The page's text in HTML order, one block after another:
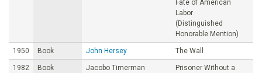
Fate of American
Labor
(Distinguished
Honorable Mention)
1950 Book John Hersey The Wall
1982 Book Jacobo Timerman
Prisoner Without a